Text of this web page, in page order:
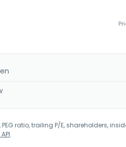
ratio, trailing P/E, shareholders,
.